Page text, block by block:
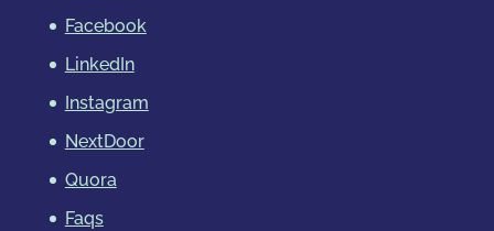
Facebook
LinkedIn
Instagram
NextDoor
Quora
Faqs